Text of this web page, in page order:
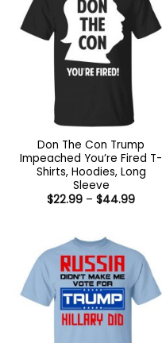
Don The Con Trump
Impeached You’re Fired T-
Shirts, Hoodies, Long
Sleeve
$22.99 – $44.99Price